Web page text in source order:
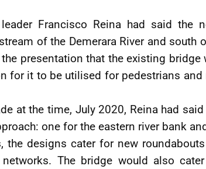
Francisco Reina had said the
of the Demerara River and south
presentation that the existing bridge
for it to be utilised for pedestrians and
at the time, July 2020, Reina had
one for the eastern river bank
the designs cater for new
The bridge would also